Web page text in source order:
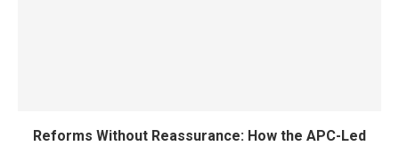
Reforms Without Reassurance: How the APC-Led